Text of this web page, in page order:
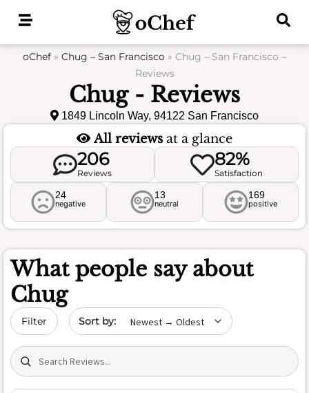
oChef » Chug – San Francisco » Chug – San Francisco –
Reviews
Chug - Reviews
1849 Lincoln Way, 94122 San Francisco
All reviews at a glance
206
Reviews
82%
Satisfaction
24
negative
13
neutral
169
positive
What people say about
Chug
Filter Sort by date
Search (title/text)